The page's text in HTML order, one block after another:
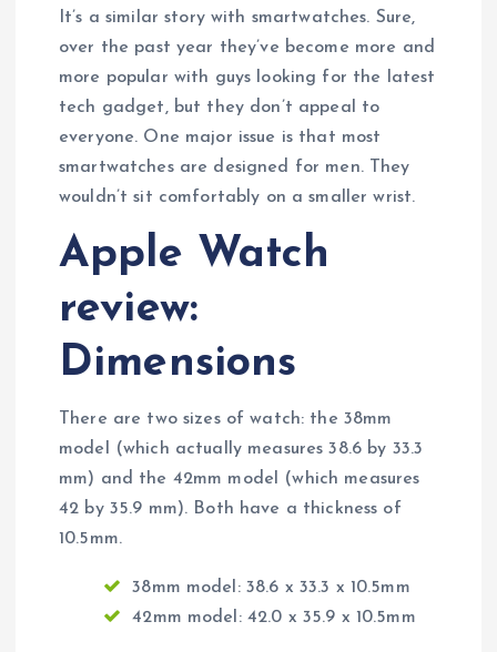
It’s a similar story with smartwatches. Sure,
over the past year they’ve become more and
more popular with guys looking for the latest
tech gadget, but they don’t appeal to
everyone. One major issue is that most
smartwatches are designed for men. They
wouldn’t sit comfortably on a smaller wrist.
Apple Watch
review:
Dimensions
There are two sizes of watch: the 38mm
model (which actually measures 38.6 by 33.3
mm) and the 42mm model (which measures
42 by 35.9 mm). Both have a thickness of
10.5mm.
38mm model: 38.6 x 33.3 x 10.5mm
42mm model: 42.0 x 35.9 x 10.5mm